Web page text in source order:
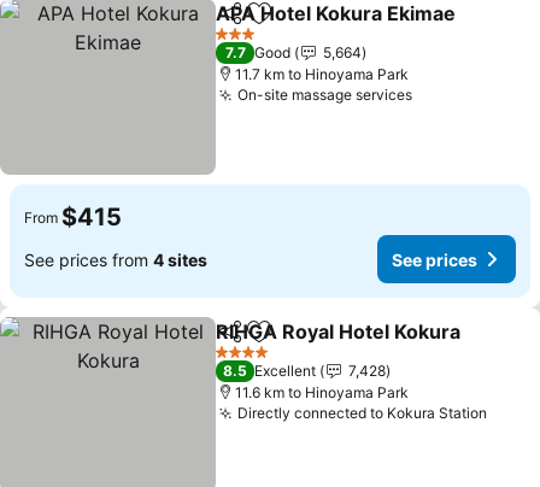
ShareAdd to favorites
APA Hotel Kokura Ekimae
3 Stars
7.7 Good
5,664
11.7 km to Hinoyama Park
On-site massage servicesSee prices
From $415
See prices from 4 sites See prices
ShareAdd to favorites
RIHGA Royal Hotel Kokura
4 Stars
8.5 Excellent
7,428
11.6 km to Hinoyama Park
Directly connected to Kokura Station